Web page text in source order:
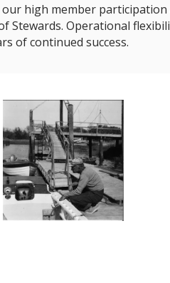
high member
Stewards. Operational
of continued success.